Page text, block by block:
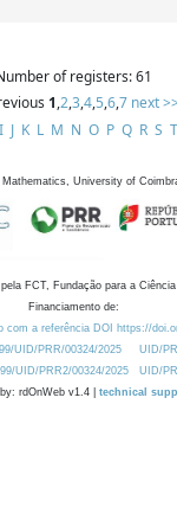
of registers: 61
1,2,3,4,5,6,7 next >>
I J K L M N O P Q R S T
University of
FCT, Fundação para a
Financiamento de:
com a referência DOI https://
UID/PRR/00324/2025
UID/
UID/PRR2/00324/2025
UID/
rdOnWeb v1.4 | technical